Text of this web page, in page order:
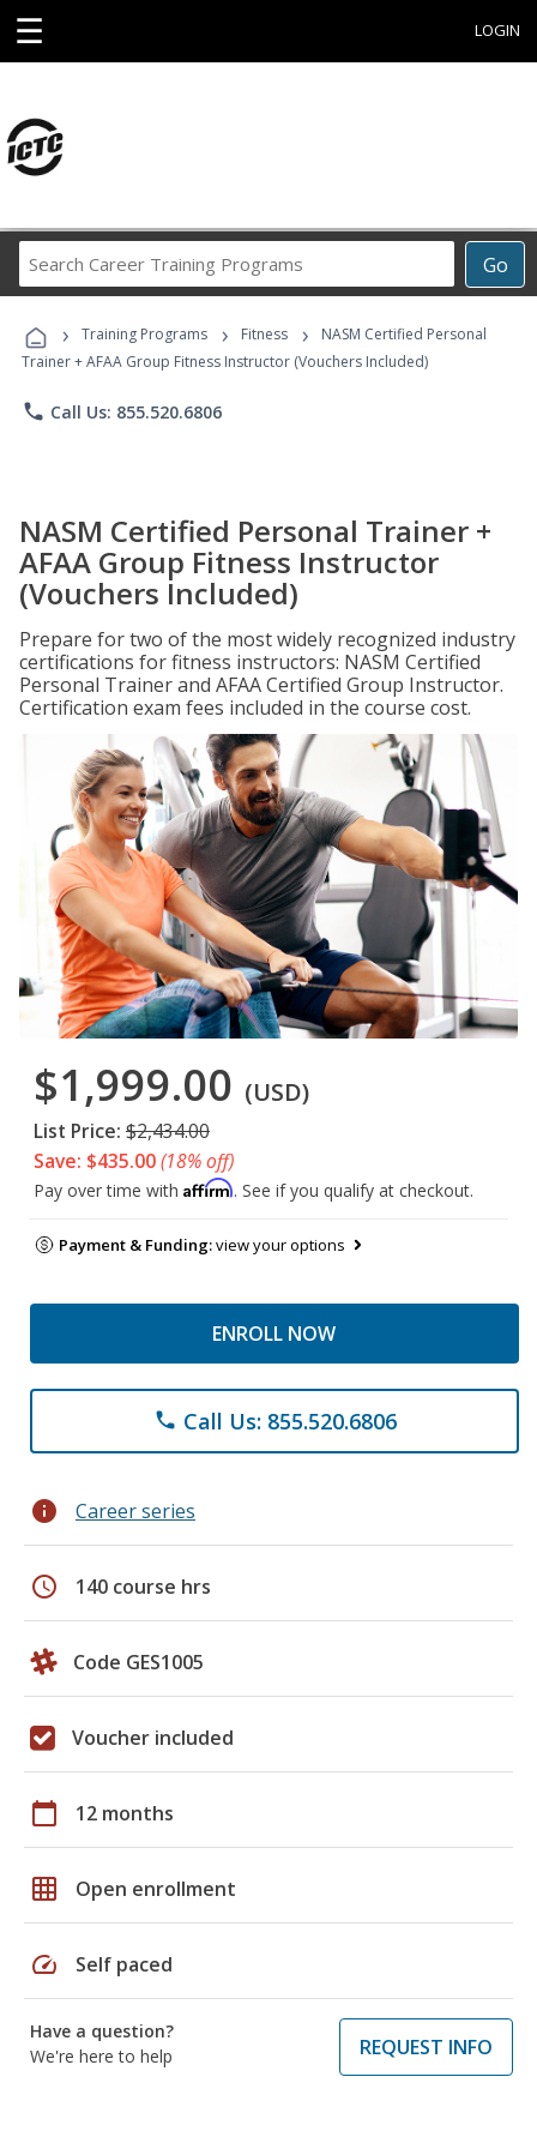
☰ LOGIN
Go
Career
Programs
› Training Programs › Fitness ›
NASM Certified Personal
Trainer + AFAA Group Fitness Instructor (Vouchers Included)
phone Call Us: 855.520.6806
NASM Certified Personal Trainer +
AFAA Group Fitness Instructor
(Vouchers Included)
Prepare for two of the most widely recognized industry
certifications for fitness instructors: NASM Certified
Personal Trainer and AFAA Certified Group Instructor.
Certification exam fees included in the course cost.
$1,999.00 (USD)
List Price: $2,434.00
Save: $435.00(18% off)
Pay over time with Affirm. See if you qualify at checkout.
Payment & Funding:view your options
ENROLL NOW
phone Call Us: 855.520.6806
info Career series
schedule 140 course hrs
Code GES1005
Voucher included
calendar_today 12 months
grid_on Open enrollment
speed Self paced
Have a question?
We're here to help
REQUEST INFO